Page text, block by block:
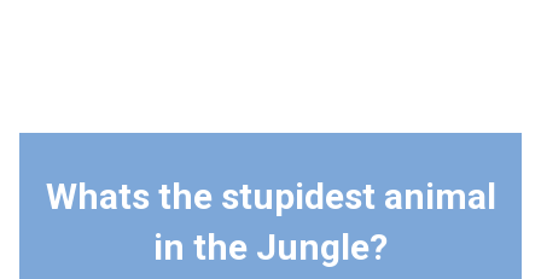
Whats the stupidest animal
in the Jungle?